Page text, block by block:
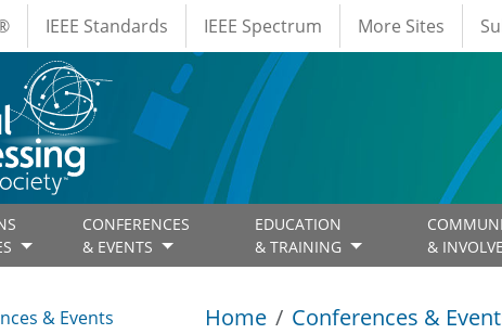
IEEE Standards IEEE Spectrum More Sites
CONFERENCES
& EVENTS
EDUCATION
& TRAINING
&
Home
Conferences &
& Events
& Events